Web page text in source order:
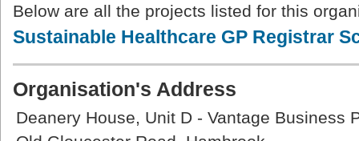
Below are all the projects listed for this
Sustainable Healthcare GP Registrar
Organisation's Address
Deanery House, Unit D - Vantage Business